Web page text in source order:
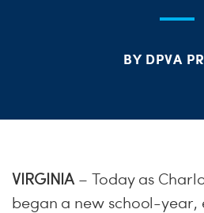
BY DPVA
VIRGINIA– Today as
began a new school-year,